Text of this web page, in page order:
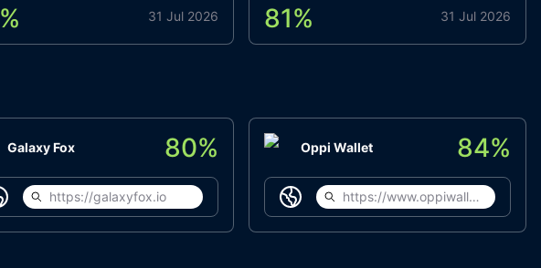
% 31 Jul 2026 81% 31 Jul 2026
Galaxy Fox 80%
https://galaxyfox.io
Oppi Wallet 84%
https://www.oppiwallet.com